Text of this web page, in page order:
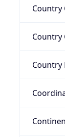
Country
Country
Country